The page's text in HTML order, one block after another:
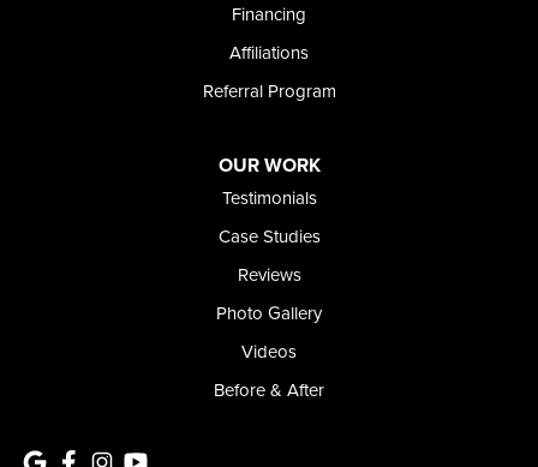
Financing
Affiliations
Referral Program
OUR WORK
Testimonials
Case Studies
Reviews
Photo Gallery
Videos
Before & After